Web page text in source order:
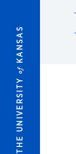
THE UNIVERSITY
of
KANSAS